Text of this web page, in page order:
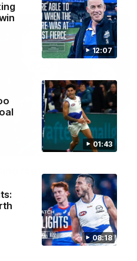
12:07
01:43
08:18
12:07
speaks to reporters after
Bulldogs